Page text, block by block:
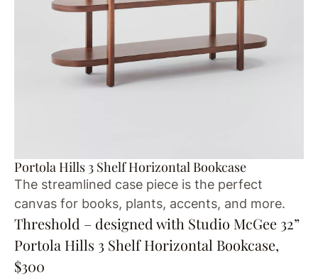
Portola Hills 3 Shelf Horizontal Bookcase
The streamlined case piece is the perfect
canvas for books, plants, accents, and more.
Threshold – designed with Studio McGee 32”
Portola Hills 3 Shelf Horizontal Bookcase,
$300